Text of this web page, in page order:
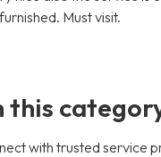
Must visit.
this
with trusted service